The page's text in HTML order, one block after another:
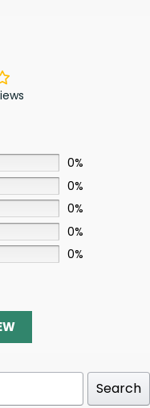
0%
0%
0%
0%
0%
Search